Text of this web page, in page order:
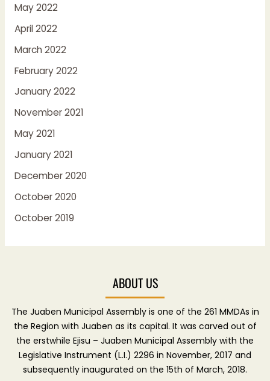
May 2022
April 2022
March 2022
February 2022
January 2022
November 2021
May 2021
January 2021
December 2020
October 2020
October 2019
ABOUT US
The Juaben Municipal Assembly is one of the 261 MMDAs in
the Region with Juaben as its capital. It was carved out of
the erstwhile Ejisu – Juaben Municipal Assembly with the
Legislative Instrument (L.I.) 2296 in November, 2017 and
subsequently inaugurated on the 15th of March, 2018.